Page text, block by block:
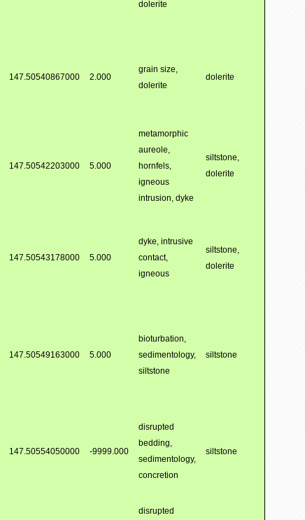
dolerite
147.50540867000 2.000
grain size,
dolerite
dolerite
147.50542203000 5.000
metamorphic
aureole,
hornfels,
igneous
intrusion, dyke
siltstone,
dolerite
147.50543178000 5.000
dyke, intrusive
contact,
igneous
siltstone,
dolerite
147.50549163000 5.000
bioturbation,
sedimentology,
siltstone
siltstone
147.50554050000 -9999.000
disrupted
bedding,
sedimentology,
concretion
siltstone
disrupted